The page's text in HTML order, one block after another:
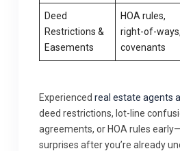
Deed
Restrictions &
Easements
HOA rules,
right-of-ways,
covenants
Experienced real estate agents
deed restrictions, lot-line
agreements, or HOA rules
surprises after you’re already